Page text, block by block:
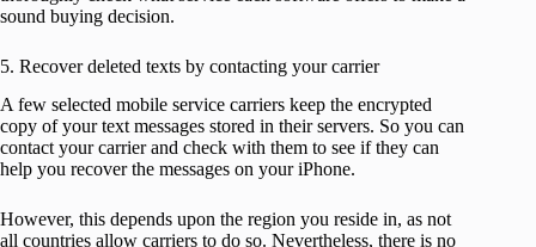
sound buying decision.
5. Recover deleted texts by contacting your carrier
A few selected mobile service carriers keep the encrypted
copy of your text messages stored in their servers. So you can
contact your carrier and check with them to see if they can
help you recover the messages on your iPhone.
However, this depends upon the region you reside in, as not
all countries allow carriers to do so. Nevertheless, there is no